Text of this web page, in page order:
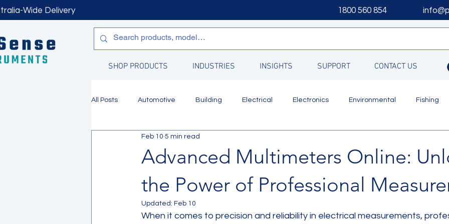
Wide Delivery 1800 560 854
SHOP PRODUCTS INDUSTRIES INSIGHTS SUPPORT CONTACT US
All Posts Automotive Building Electrical Electronics Environmental Fishing
Manufacturing Water Quality
Advanced Multimeters Online:
the Power of Professional
Feb 10 5 min read
Updated: Feb 10
When it comes to precision and reliability in electrical measurements,